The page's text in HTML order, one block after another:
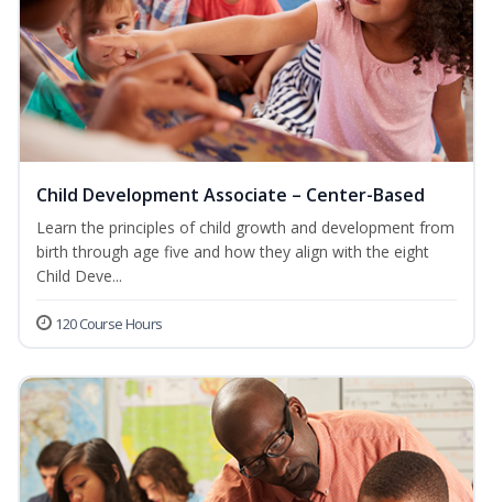
Child Development Associate – Center-Based
Learn the principles of child growth and development from
birth through age five and how they align with the eight
Child Deve...
120 Course Hours